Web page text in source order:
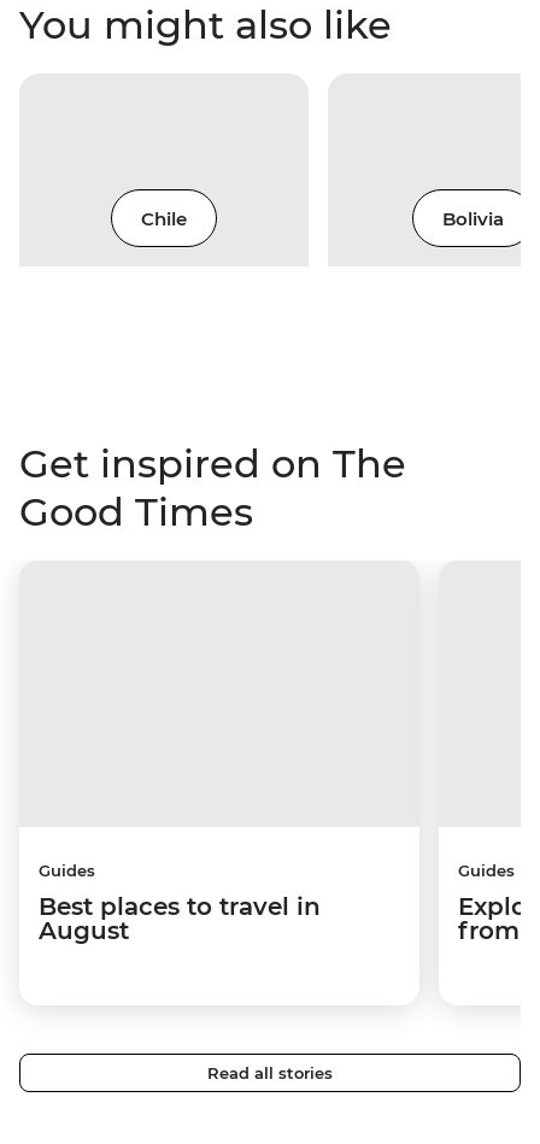
You might also like
Chile Bolivia
Get inspired on The
Good Times
Guides
Best places to travel in
August
Guides
from
Read all stories